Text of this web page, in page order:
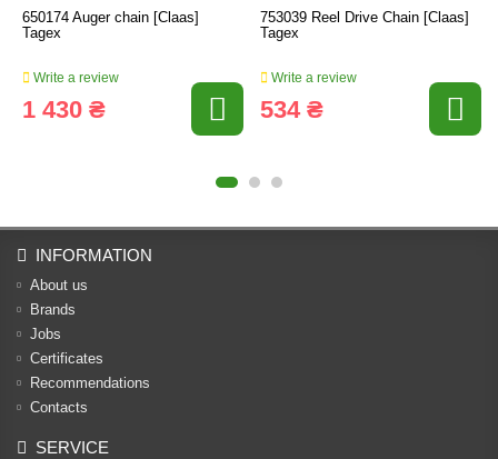
650174 Auger chain [Claas]
Tagex
Write a review
1 430 ₴
753039 Reel Drive Chain [Claas]
Tagex
Write a review
534 ₴
INFORMATION
About us
Brands
Jobs
Certificates
Recommendations
Contacts
SERVICE